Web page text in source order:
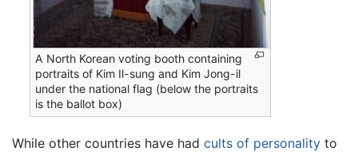
A North Korean voting booth containing
portraits of Kim Il-sung and Kim Jong-il
under the national flag (below the portraits
is the ballot box)
While other countries have had cults of personality to